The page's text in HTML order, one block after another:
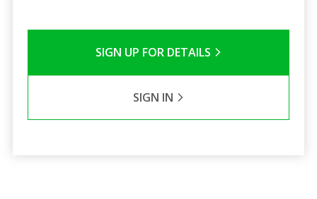
SIGN UP FOR DETAILS
SIGN IN